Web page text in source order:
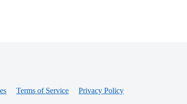
Terms of Service Privacy Policy